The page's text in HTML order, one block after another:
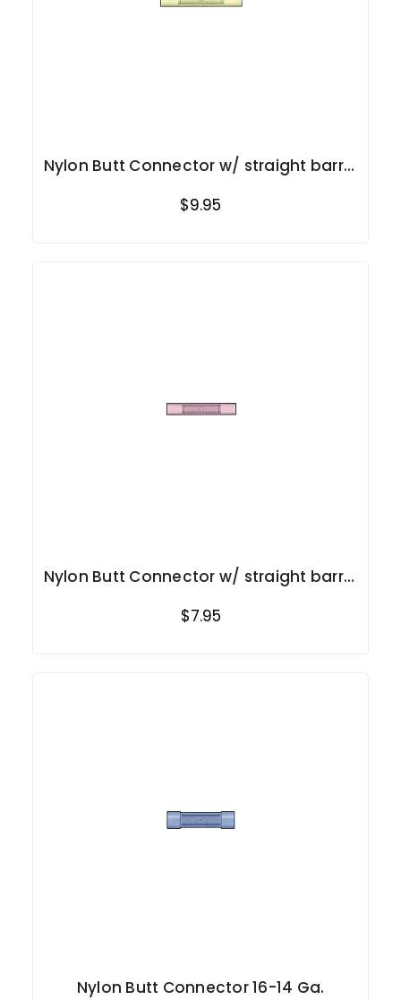
Nylon Butt Connector w/ straight barrel
$9.95
Nylon Butt Connector w/ straight barrel
$7.95
Nylon Butt Connector 16-14 Ga.